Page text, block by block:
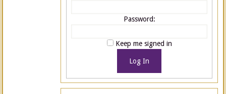
Password:
Keep me signed in
Log In